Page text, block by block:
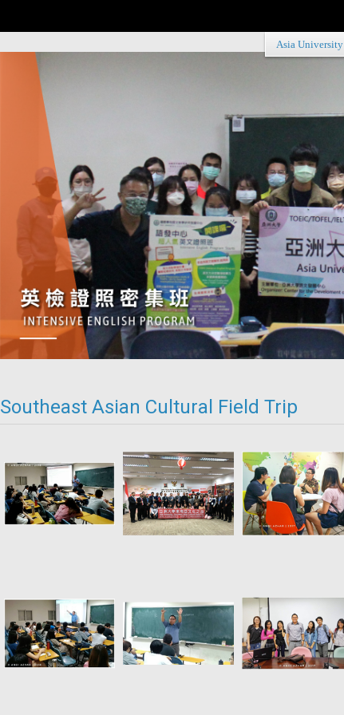
Asia University
Southeast Asian Cultural Field Trip